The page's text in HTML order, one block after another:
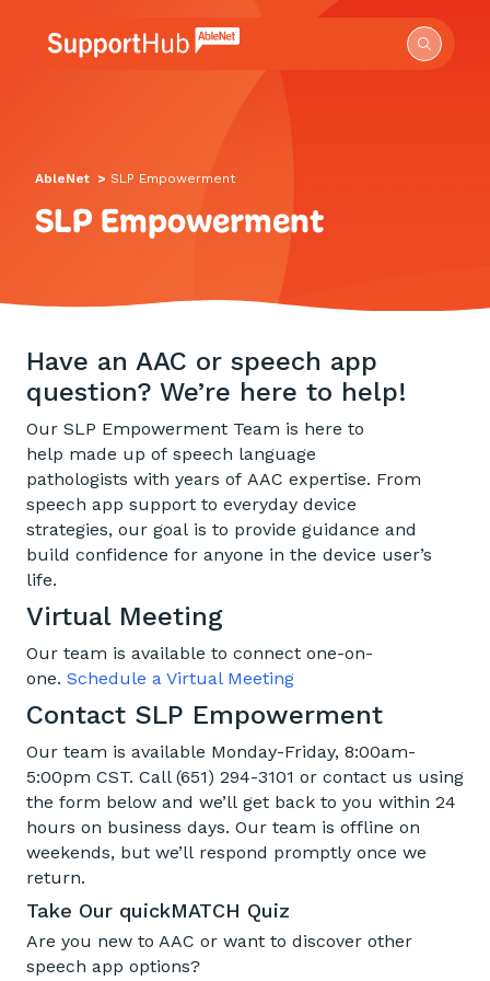
Go to the AbleNet Support Hub homepage.
AbleNet > SLP Empowerment
SLP Empowerment
Have an AAC or speech app
question? We’re here to help!
Our SLP Empowerment Team is here to
help made up of speech language
pathologists with years of AAC expertise. From
speech app support to everyday device
strategies, our goal is to provide guidance and
build confidence for anyone in the device user’s
life.
Virtual Meeting
Our team is available to connect one-on-
one. Schedule a Virtual Meeting
Contact SLP Empowerment
Our team is available Monday-Friday, 8:00am-
5:00pm CST. Call (651) 294-3101 or contact us using
the form below and we’ll get back to you within 24
hours on business days. Our team is offline on
weekends, but we’ll respond promptly once we
return.
Take Our quickMATCH Quiz
Are you new to AAC or want to discover other
speech app options?